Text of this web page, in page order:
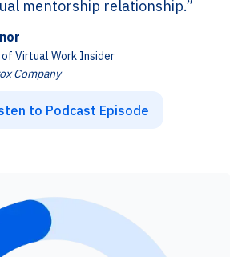
mentorship relationship.”
of Virtual Work Insider
Company
to Podcast Episode